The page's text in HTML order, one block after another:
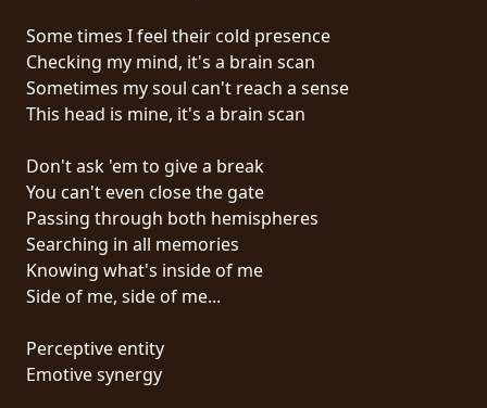
THEME
SYMPHONIQUE
MORGOTH
TALES
ANACHRONISM
SYNCHRO
ANARCHY
Some times I feel their cold presence
Checking my mind, it's a brain scan
Sometimes my soul can't reach a sense
This head is mine, it's a brain scan
Don't ask 'em to give a break
You can't even close the gate
Passing through both hemispheres
Searching in all memories
Knowing what's inside of me
Side of me, side of me...
Perceptive entity
Emotive synergy